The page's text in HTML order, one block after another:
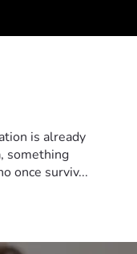
is already
something
once surviv...